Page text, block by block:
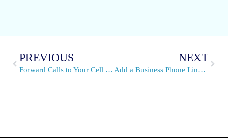
PREVIOUS
Forward Calls to Your Cell Phone on VirtualPBX Per Minute Plans
NEXT
Add a Business Phone Line for Strong Customer Support